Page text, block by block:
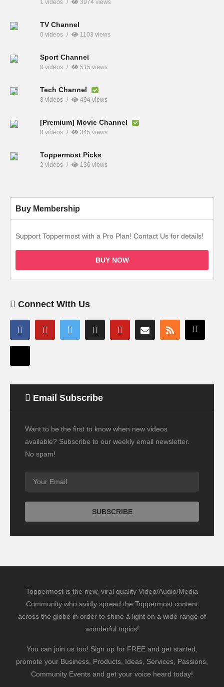
1 videos 3974 views
TV Channel
0 videos 1103 views
Sport Channel
0 videos 515 views
Tech Channel
8 videos 494 views
[Premium] Movie Channel
0 videos 345 views
Toppermost Picks
2 videos 136 views
Buy Membership
Support Toppermost with a Pro Plan! Contact Us for details!
BUY NOW
Connect With Us
Email Subscribe
Want to be the first to know when new videos
available? Subscribe to our weekly email newsletter.
No spam!
Toppermost is the new, viral quality Video/Audio/Media
Community who avidly spread the Toppermost content
across the globe in order to shine a light on a wide range of
wonderful topics!
You can join us too! Sign up for FREE and get started,
promote your Business, Products, Ideas, Services, Passions,
Community Events and get your voice heard today!